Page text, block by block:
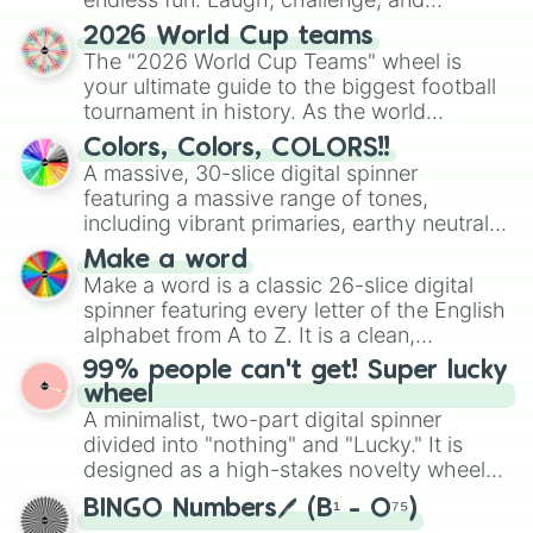
discover new sides of your friends. Who's
ready for a spin?
2026 World Cup teams
The "2026 World Cup Teams" wheel is
your ultimate guide to the biggest football
tournament in history. As the world
prepares for the 2026 expansion, this
wheel features all 48 nations that have
secured their spots in the United States,
Mexico, and Canada.
Colors, Colors, COLORS!!
A massive, 30-slice digital spinner
featuring a massive range of tones,
including vibrant primaries, earthy neutrals,
and soft pastels like Vermilion, Hazel,
Emerald, Aquamarine, Bubblegum, and
various shades of gray. It is built for
maximum variety when you need a highly
specific color selection.
Make a word
Make a word is a classic 26-slice digital
spinner featuring every letter of the English
alphabet from A to Z. It is a clean,
straightforward tool designed for literacy
exercises, creative brainstorming, and
randomized word games. Idea for use:
Give your next game night a twist by using
the wheel to pick a random starting letter
for Scattergories, or spin it multiple times
to create an acronym that players must
99% people can't get! Super lucky
wheel
A minimalist, two-part digital spinner
divided into "nothing" and "Lucky." It is
designed as a high-stakes novelty wheel
for testing your luck against brutal odds.
BINGO Numbers🖊️ (B¹ - O⁷⁵)